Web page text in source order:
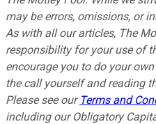
may be errors, omissions, or
As with all our articles, The
responsibility for your use of
encourage you to do your
the call yourself and reading
Please see our Terms and
including our Obligatory